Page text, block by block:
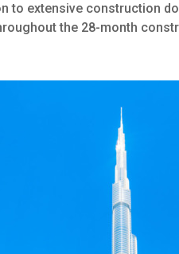
to extensive construction
the 28-month